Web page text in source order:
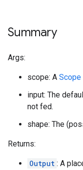
Summary
Args:
scope: A Scope
input: The
not fed.
shape: The
Returns:
Output : A